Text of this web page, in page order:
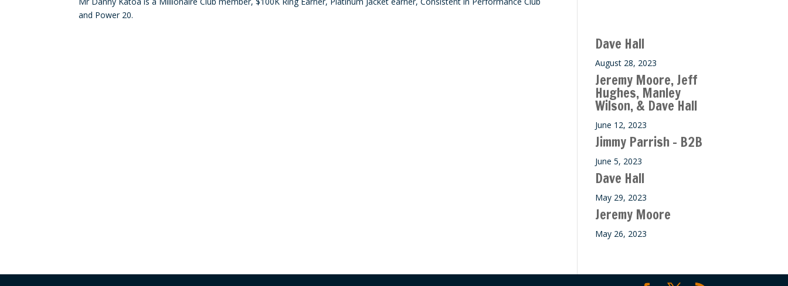
and Power 20.
Dave Hall
August 28, 2023
Jeremy Moore, Jeff
Hughes, Manley
Wilson, & Dave Hall
June 12, 2023
Jimmy Parrish – B2B
June 5, 2023
Dave Hall
May 29, 2023
Jeremy Moore
May 26, 2023